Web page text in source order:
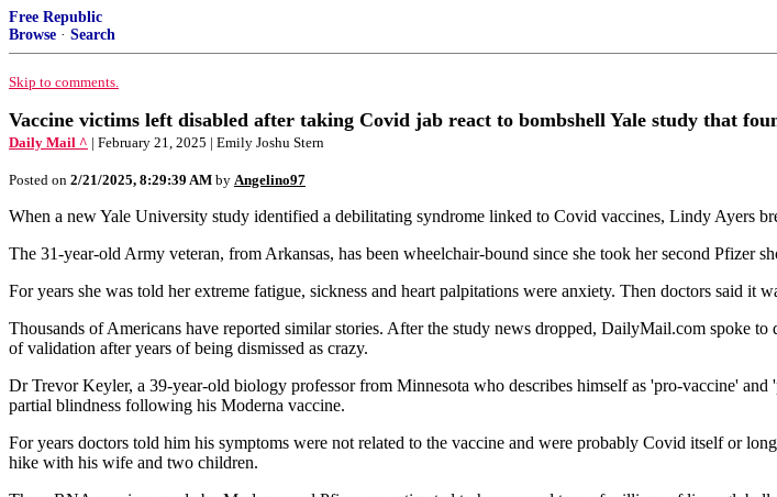
Free Republic
Browse · Search
Skip to comments.
Vaccine victims left disabled after taking Covid jab react to bombshell Yale study that
Daily Mail ^ | February 21, 2025 | Emily Joshu Stern
Posted on 2/21/2025, 8:29:39 AM by Angelino97
When a new Yale University study identified a debilitating syndrome linked to Covid vaccines, Lindy Ayers
The 31-year-old Army veteran, from Arkansas, has been wheelchair-bound since she took her second Pfizer
For years she was told her extreme fatigue, sickness and heart palpitations were anxiety. Then doctors said
Thousands of Americans have reported similar stories. After the study news dropped, DailyMail.com spoke
of validation after years of being dismissed as crazy.
Dr Trevor Keyler, a 39-year-old biology professor from Minnesota who describes himself as 'pro-vaccine'
partial blindness following his Moderna vaccine.
For years doctors told him his symptoms were not related to the vaccine and were probably Covid itself or
hike with his wife and two children.